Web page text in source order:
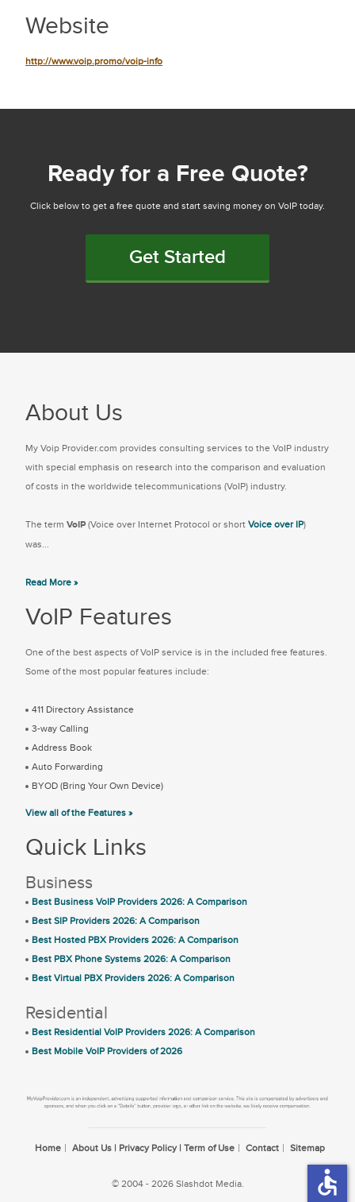
Website
http://www.voip.promo/voip-info
Ready for a Free Quote?
Click below to get a free quote and start saving money on VoIP today.
Get Started
About Us
My Voip Provider.com provides consulting services to the VoIP industry
with special emphasis on research into the comparison and evaluation
of costs in the worldwide telecommunications (VoIP) industry.
The term VoIP (Voice over Internet Protocol or short Voice over IP)
was...
Read More »
VoIP Features
One of the best aspects of VoIP service is in the included free features.
Some of the most popular features include:
411 Directory Assistance
3-way Calling
Address Book
Auto Forwarding
BYOD (Bring Your Own Device)
View all of the Features »
Quick Links
Business
Best Business VoIP Providers 2026: A Comparison
Best SIP Providers 2026: A Comparison
Best Hosted PBX Providers 2026: A Comparison
Best PBX Phone Systems 2026: A Comparison
Best Virtual PBX Providers 2026: A Comparison
Residential
Best Residential VoIP Providers 2026: A Comparison
Best Mobile VoIP Providers of 2026
Home About Us | Privacy Policy | Term of Use Contact Sitemap
© 2004 - 2026 Slashdot Media. accessible